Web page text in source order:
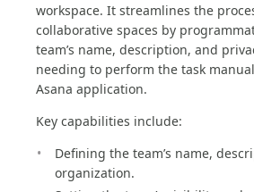
workspace. It streamlines the
collaborative spaces by
team’s name, description, and
needing to perform the task
Asana application.
Key capabilities include:
Defining the team’s name,
organization.